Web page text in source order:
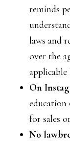
reminds
laws and
over the
applicable
On
education
for sales
No